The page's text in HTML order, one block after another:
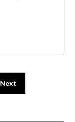
Next